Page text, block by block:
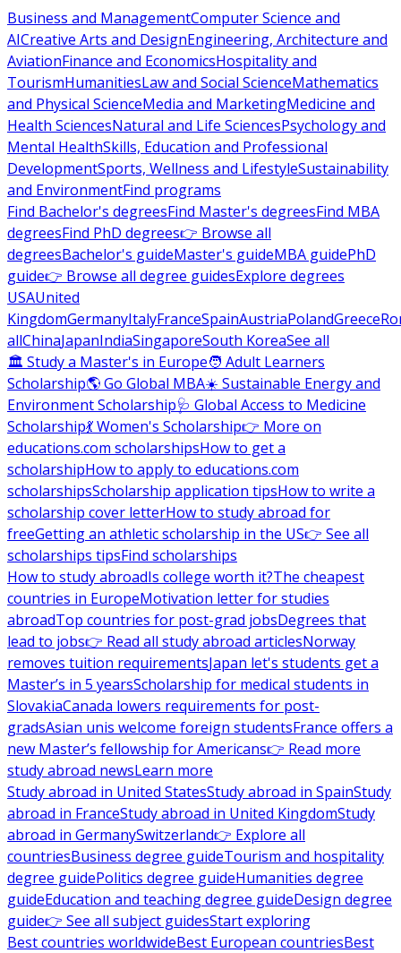
Business and ManagementComputer Science and
AICreative Arts and DesignEngineering, Architecture and
AviationFinance and EconomicsHospitality and
TourismHumanitiesLaw and Social ScienceMathematics
and Physical ScienceMedia and MarketingMedicine and
Health SciencesNatural and Life SciencesPsychology and
Mental HealthSkills, Education and Professional
DevelopmentSports, Wellness and LifestyleSustainability
and EnvironmentFind programs
Find Bachelor's degreesFind Master's degreesFind MBA
degreesFind PhD degrees👉 Browse all
degreesBachelor's guideMaster's guideMBA guidePhD
guide👉 Browse all degree guidesExplore degrees
USAUnited
KingdomGermanyItalyFranceSpainAustriaPolandGreece
allChinaJapanIndiaSingaporeSouth KoreaSee all
🏛 Study a Master's in Europe🧑 Adult Learners
Scholarship🌎 Go Global MBA☀️ Sustainable Energy and
Environment Scholarship🩺 Global Access to Medicine
Scholarship💃 Women's Scholarship👉 More on
educations.com scholarshipsHow to get a
scholarshipHow to apply to educations.com
scholarshipsScholarship application tipsHow to write a
scholarship cover letterHow to study abroad for
freeGetting an athletic scholarship in the US👉 See all
scholarships tipsFind scholarships
How to study abroadIs college worth it?The cheapest
countries in EuropeMotivation letter for studies
abroadTop countries for post-grad jobsDegrees that
lead to jobs👉 Read all study abroad articlesNorway
removes tuition requirementsJapan let's students get a
Master’s in 5 yearsScholarship for medical students in
SlovakiaCanada lowers requirements for post-
gradsAsian unis welcome foreign studentsFrance offers a
new Master’s fellowship for Americans👉 Read more
study abroad newsLearn more
Study abroad in United StatesStudy abroad in SpainStudy
abroad in FranceStudy abroad in United KingdomStudy
abroad in GermanySwitzerland👉 Explore all
countriesBusiness degree guideTourism and hospitality
degree guidePolitics degree guideHumanities degree
guideEducation and teaching degree guideDesign degree
guide👉 See all subject guidesStart exploring
Best countries worldwideBest European countriesBest